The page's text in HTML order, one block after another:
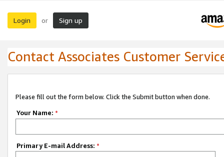
Login or Sign up
Contact Associates Customer
Please fill out the form below. Click the Submit button when done.
Your Name: *
Primary E-mail Address: *